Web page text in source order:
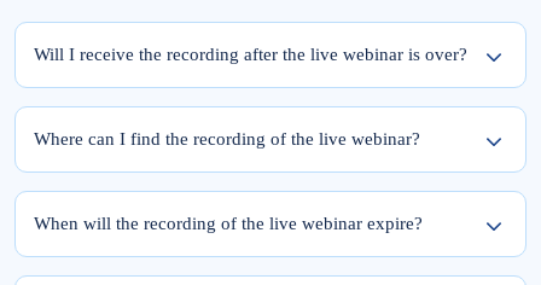
Will I receive the recording after the live webinar is over?
completion of the live session.
Where can I find the recording of the live webinar?
Step 1: Log into elearnmarkets using your email ID and password.
When will the recording of the live webinar expire?